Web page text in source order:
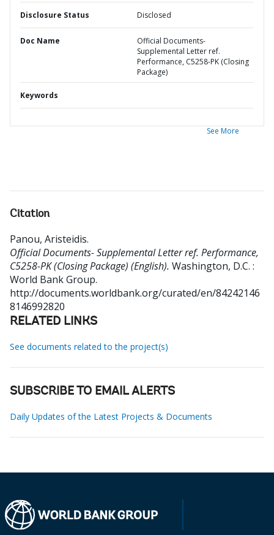
Disclosure Status Disclosed
Doc Name
Official Documents-
Supplemental Letter ref.
Performance, C5258-PK (Closing
Package)
Keywords
See More
Citation
Panou, Aristeidis.
Official Documents- Supplemental Letter ref. Performance,
C5258-PK (Closing Package) (English). Washington, D.C. :
World Bank Group.
http://documents.worldbank.org/curated/en/84242146
8146992820
RELATED LINKS
See documents related to the project(s)
SUBSCRIBE TO EMAIL ALERTS
Daily Updates of the Latest Projects & Documents